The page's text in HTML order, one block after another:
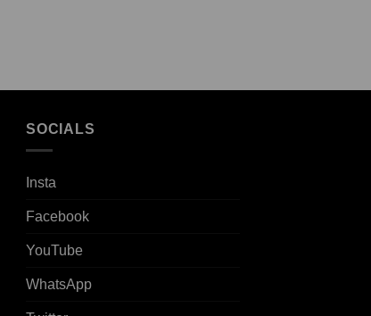
SOCIALS
Insta
Facebook
YouTube
WhatsApp